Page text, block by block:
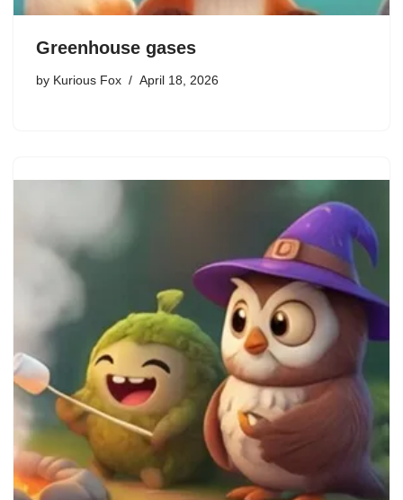
Greenhouse gases
by Kurious Fox April 18, 2026